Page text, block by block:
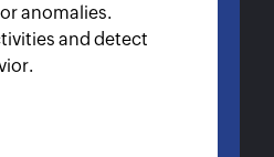
anomalies.
and detect